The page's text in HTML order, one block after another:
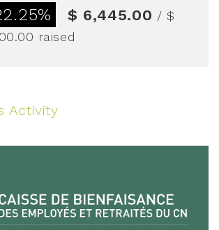
$ 6,445.00 / $
raised
Activity